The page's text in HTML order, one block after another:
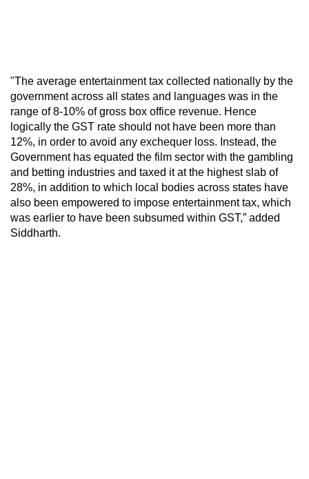
"The average entertainment tax collected nationally by the
government across all states and languages was in the
range of 8-10% of gross box office revenue. Hence
logically the GST rate should not have been more than
12%, in order to avoid any exchequer loss. Instead, the
Government has equated the film sector with the gambling
and betting industries and taxed it at the highest slab of
28%, in addition to which local bodies across states have
also been empowered to impose entertainment tax, which
was earlier to have been subsumed within GST,” added
Siddharth.